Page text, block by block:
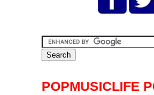
POPMUSICLIFE